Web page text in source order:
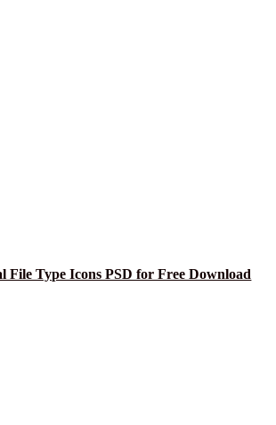
File Type Icons PSD for Free Download